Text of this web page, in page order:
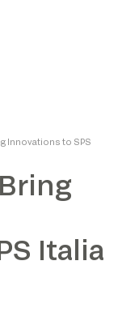
Innovations to SPS
Italia